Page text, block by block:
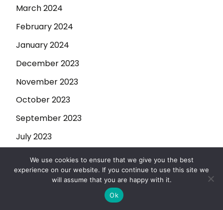
March 2024
February 2024
January 2024
December 2023
November 2023
October 2023
September 2023
July 2023
June 2023
May 2023
We use cookies to ensure that we give you the best
experience on our website. If you continue to use this site we
will assume that you are happy with it.
Ok